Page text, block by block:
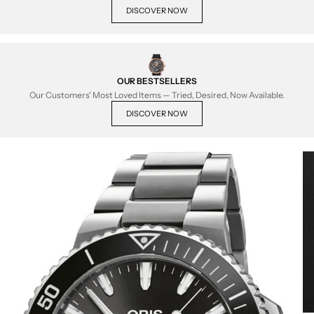
DISCOVER NOW
OUR BESTSELLERS
Our Customers' Most Loved Items — Tried, Desired, Now Available.
DISCOVER NOW